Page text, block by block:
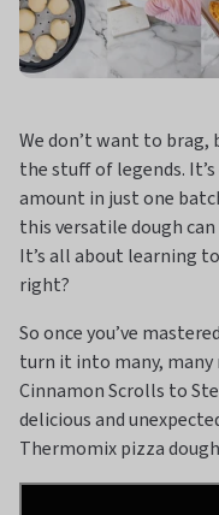
We don’t want to brag,
the stuff of legends. It’s
amount in just one
this versatile dough
It’s all about learning
right?
So once you’ve
turn it into many, many
Cinnamon Scrolls to
delicious and
Thermomix pizza